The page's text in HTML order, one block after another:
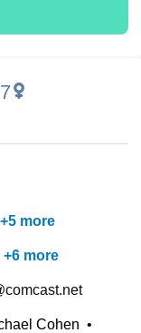
+5 more
+6 more
Cohen •